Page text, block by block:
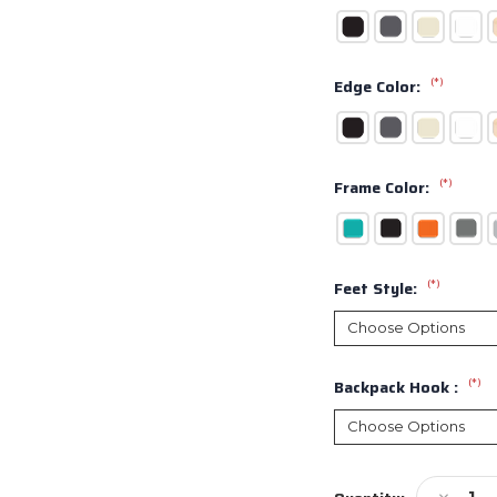
Edge Color: (*)
Frame Color: (*)
Feet Style: (*)
Backpack Hook : (*)